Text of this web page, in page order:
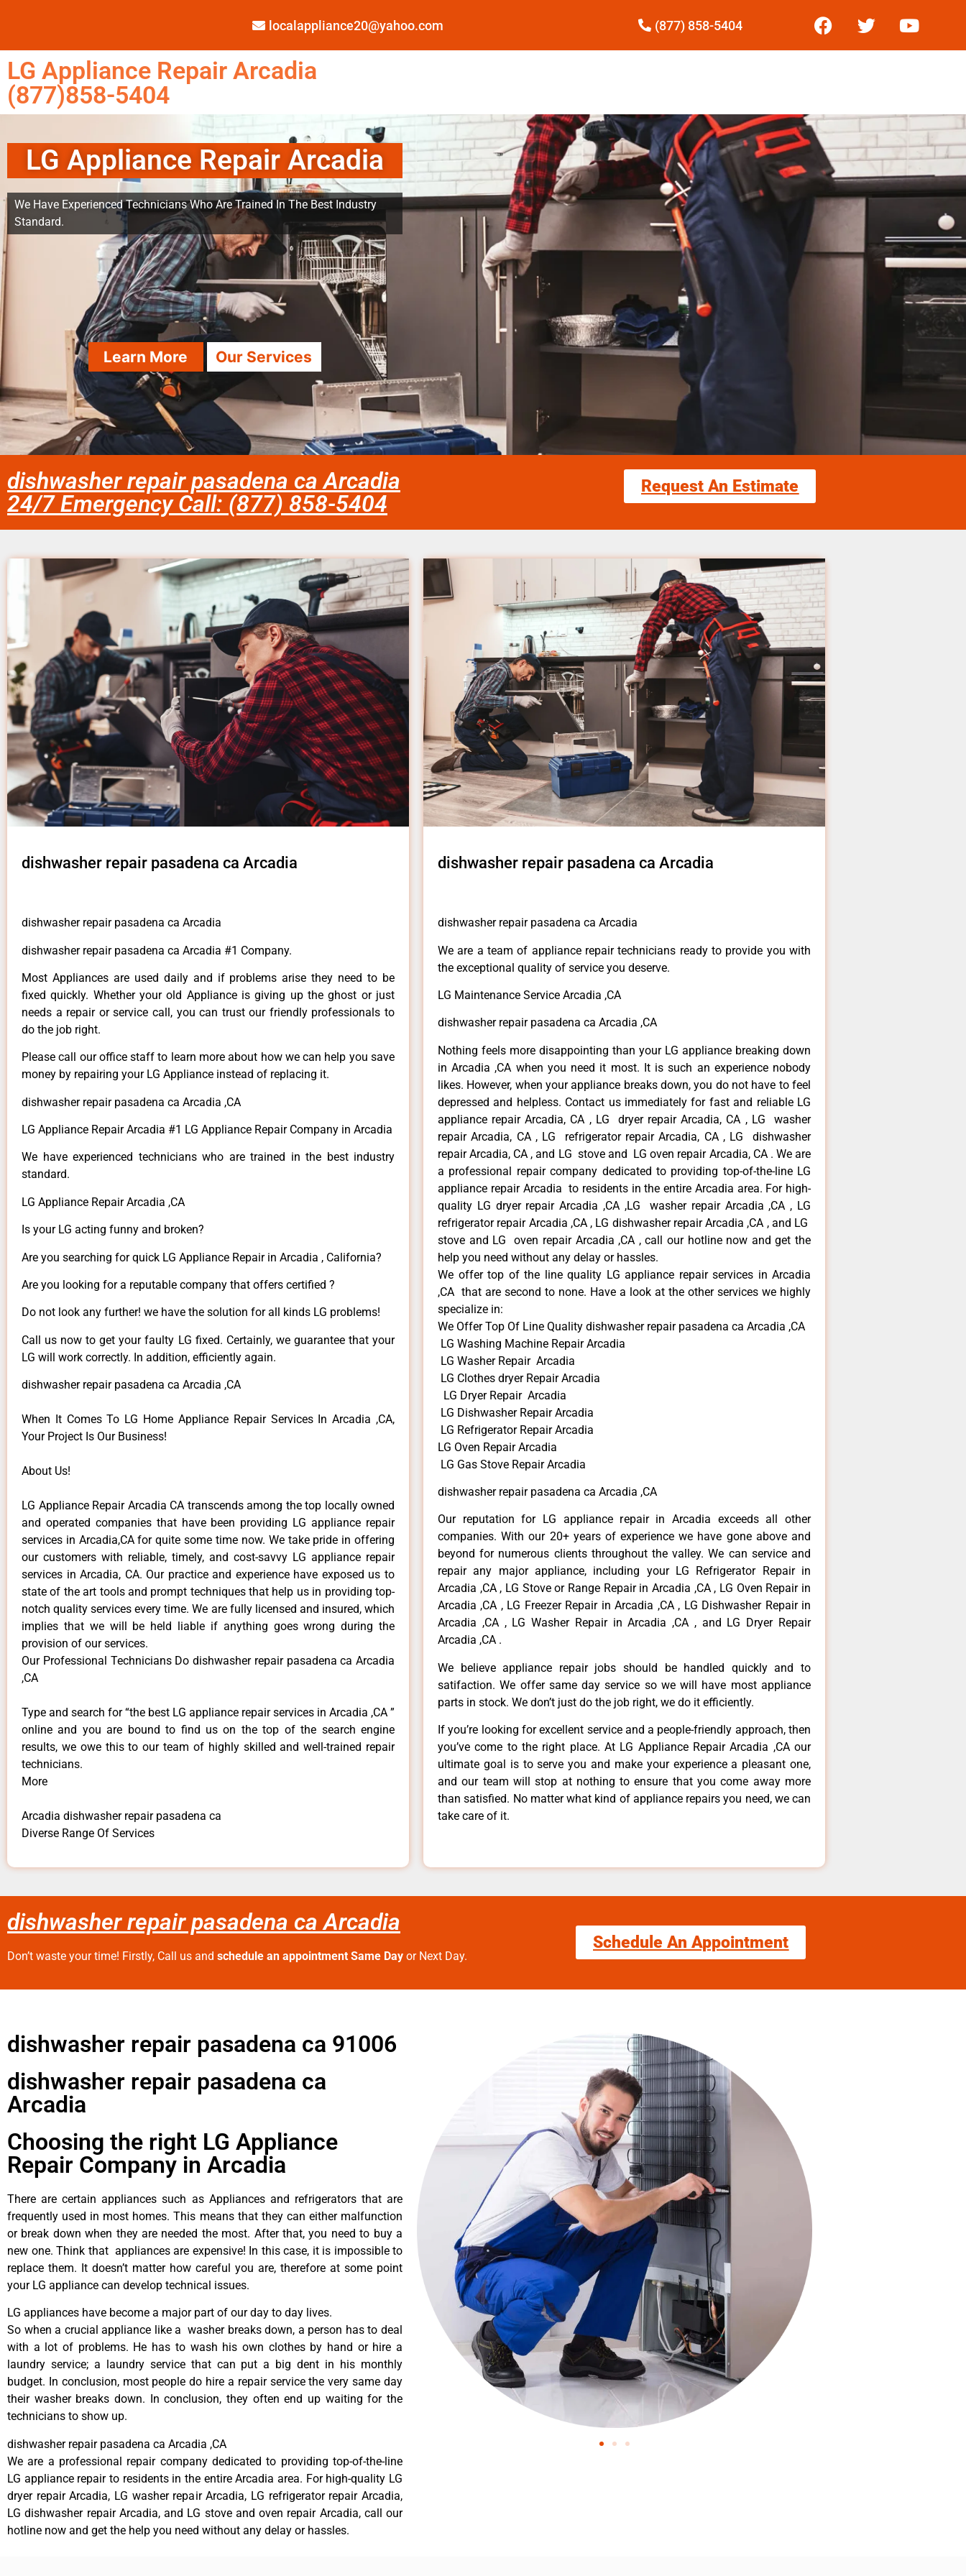
localappliance20@yahoo.com (877) 858-5404
LG Appliance Repair Arcadia
(877)858-5404
LG Appliance Repair Arcadia
We Have Experienced Technicians Who Are Trained In The Best Industry
Standard.
Learn More Our Services
dishwasher repair pasadena ca Arcadia
24/7 Emergency Call: (877) 858-5404
Request An Estimate
dishwasher repair pasadena ca Arcadia
dishwasher repair pasadena ca Arcadia
dishwasher repair pasadena ca Arcadia #1 Company.
Most Appliances are used daily and if problems arise they need to be
fixed quickly. Whether your old Appliance is giving up the ghost or just
needs a repair or service call, you can trust our friendly professionals to
do the job right.
Please call our office staff to learn more about how we can help you save
money by repairing your LG Appliance instead of replacing it.
dishwasher repair pasadena ca Arcadia ,CA
LG Appliance Repair Arcadia #1 LG Appliance Repair Company in Arcadia
We have experienced technicians who are trained in the best industry
standard.
LG Appliance Repair Arcadia ,CA
Is your LG acting funny and broken?
Are you searching for quick LG Appliance Repair in Arcadia , California?
Are you looking for a reputable company that offers certified ?
Do not look any further! we have the solution for all kinds LG problems!
Call us now to get your faulty LG fixed. Certainly, we guarantee that your
LG will work correctly. In addition, efficiently again.
dishwasher repair pasadena ca Arcadia ,CA
When It Comes To LG Home Appliance Repair Services In Arcadia ,CA,
Your Project Is Our Business!
About Us!
LG Appliance Repair Arcadia CA transcends among the top locally owned
and operated companies that have been providing LG appliance repair
services in Arcadia,CA for quite some time now. We take pride in offering
our customers with reliable, timely, and cost-savvy LG appliance repair
services in Arcadia, CA. Our practice and experience have exposed us to
state of the art tools and prompt techniques that help us in providing top-
notch quality services every time. We are fully licensed and insured, which
implies that we will be held liable if anything goes wrong during the
provision of our services.
Our Professional Technicians Do dishwasher repair pasadena ca Arcadia
,CA
Type and search for “the best LG appliance repair services in Arcadia ,CA ”
online and you are bound to find us on the top of the search engine
results, we owe this to our team of highly skilled and well-trained repair
technicians.
More
Arcadia dishwasher repair pasadena ca
Diverse Range Of Services
dishwasher repair pasadena ca Arcadia
dishwasher repair pasadena ca Arcadia
We are a team of appliance repair technicians ready to provide you with
the exceptional quality of service you deserve.
LG Maintenance Service Arcadia ,CA
dishwasher repair pasadena ca Arcadia ,CA
Nothing feels more disappointing than your LG appliance breaking down
in Arcadia ,CA when you need it most. It is such an experience nobody
likes. However, when your appliance breaks down, you do not have to feel
depressed and helpless. Contact us immediately for fast and reliable LG
appliance repair Arcadia, CA , LG dryer repair Arcadia, CA , LG washer
repair Arcadia, CA , LG refrigerator repair Arcadia, CA , LG dishwasher
repair Arcadia, CA , and LG stove and LG oven repair Arcadia, CA . We are
a professional repair company dedicated to providing top-of-the-line LG
appliance repair Arcadia to residents in the entire Arcadia area. For high-
quality LG dryer repair Arcadia ,CA ,LG washer repair Arcadia ,CA , LG
refrigerator repair Arcadia ,CA , LG dishwasher repair Arcadia ,CA , and LG
stove and LG oven repair Arcadia ,CA , call our hotline now and get the
help you need without any delay or hassles.
We offer top of the line quality LG appliance repair services in Arcadia
,CA that are second to none. Have a look at the other services we highly
specialize in:
We Offer Top Of Line Quality dishwasher repair pasadena ca Arcadia ,CA
LG Washing Machine Repair Arcadia
LG Washer Repair Arcadia
LG Clothes dryer Repair Arcadia
LG Dryer Repair Arcadia
LG Dishwasher Repair Arcadia
LG Refrigerator Repair Arcadia
LG Oven Repair Arcadia
LG Gas Stove Repair Arcadia
dishwasher repair pasadena ca Arcadia ,CA
Our reputation for LG appliance repair in Arcadia exceeds all other
companies. With our 20+ years of experience we have gone above and
beyond for numerous clients throughout the valley. We can service and
repair any major appliance, including your LG Refrigerator Repair in
Arcadia ,CA , LG Stove or Range Repair in Arcadia ,CA , LG Oven Repair in
Arcadia ,CA , LG Freezer Repair in Arcadia ,CA , LG Dishwasher Repair in
Arcadia ,CA , LG Washer Repair in Arcadia ,CA , and LG Dryer Repair
Arcadia ,CA .
We believe appliance repair jobs should be handled quickly and to
satifaction. We offer same day service so we will have most appliance
parts in stock. We don’t just do the job right, we do it efficiently.
If you’re looking for excellent service and a people-friendly approach, then
you’ve come to the right place. At LG Appliance Repair Arcadia ,CA our
ultimate goal is to serve you and make your experience a pleasant one,
and our team will stop at nothing to ensure that you come away more
than satisfied. No matter what kind of appliance repairs you need, we can
take care of it.
dishwasher repair pasadena ca Arcadia
Don’t waste your time! Firstly, Call us and schedule an appointment Same Day or Next Day.
Schedule An Appointment
dishwasher repair pasadena ca 91006
dishwasher repair pasadena ca
Arcadia
Choosing the right LG Appliance
Repair Company in Arcadia
There are certain appliances such as Appliances and refrigerators that are
frequently used in most homes. This means that they can either malfunction
or break down when they are needed the most. After that, you need to buy a
new one. Think that appliances are expensive! In this case, it is impossible to
replace them. It doesn’t matter how careful you are, therefore at some point
your LG appliance can develop technical issues.
LG appliances have become a major part of our day to day lives.
So when a crucial appliance like a washer breaks down, a person has to deal
with a lot of problems. He has to wash his own clothes by hand or hire a
laundry service; a laundry service that can put a big dent in his monthly
budget. In conclusion, most people do hire a repair service the very same day
their washer breaks down. In conclusion, they often end up waiting for the
technicians to show up.
dishwasher repair pasadena ca Arcadia ,CA
We are a professional repair company dedicated to providing top-of-the-line
LG appliance repair to residents in the entire Arcadia area. For high-quality LG
dryer repair Arcadia, LG washer repair Arcadia, LG refrigerator repair Arcadia,
LG dishwasher repair Arcadia, and LG stove and oven repair Arcadia, call our
hotline now and get the help you need without any delay or hassles.